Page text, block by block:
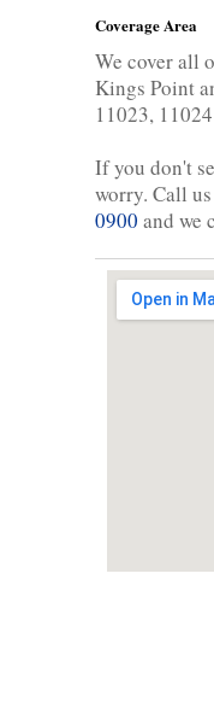
Coverage Area
We cover all
Kings Point
11023, 11024
If you don't
worry. Call
0900 and we